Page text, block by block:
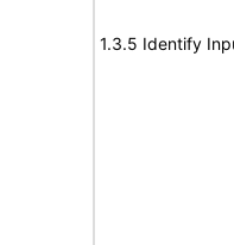
1.3.5 Identify